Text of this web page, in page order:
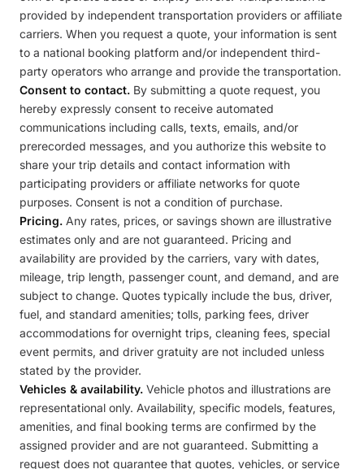
provided by independent transportation providers or affiliate
carriers. When you request a quote, your information is sent
to a national booking platform and/or independent third-
party operators who arrange and provide the transportation.
Consent to contact. By submitting a quote request, you
hereby expressly consent to receive automated
communications including calls, texts, emails, and/or
prerecorded messages, and you authorize this website to
share your trip details and contact information with
participating providers or affiliate networks for quote
purposes. Consent is not a condition of purchase.
Pricing. Any rates, prices, or savings shown are illustrative
estimates only and are not guaranteed. Pricing and
availability are provided by the carriers, vary with dates,
mileage, trip length, passenger count, and demand, and are
subject to change. Quotes typically include the bus, driver,
fuel, and standard amenities; tolls, parking fees, driver
accommodations for overnight trips, cleaning fees, special
event permits, and driver gratuity are not included unless
stated by the provider.
Vehicles & availability. Vehicle photos and illustrations are
representational only. Availability, specific models, features,
amenities, and final booking terms are confirmed by the
assigned provider and are not guaranteed. Submitting a
request does not guarantee that quotes, vehicles, or service